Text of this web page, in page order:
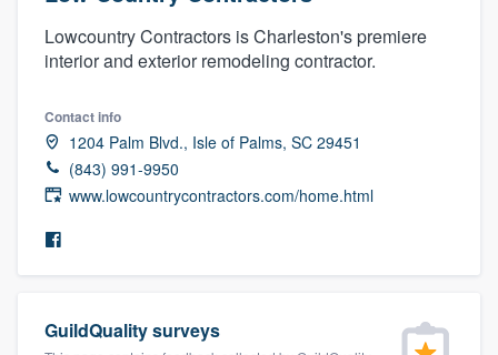
Lowcountry Contractors is Charleston's premiere
interior and exterior remodeling contractor.
Contact info
1204 Palm Blvd., Isle of Palms, SC 29451
(843) 991-9950
www.lowcountrycontractors.com/home.html
GuildQuality surveys
Welcome to our